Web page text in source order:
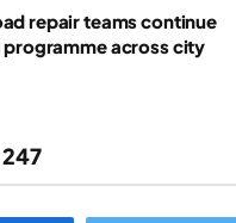
repair teams continue
across city